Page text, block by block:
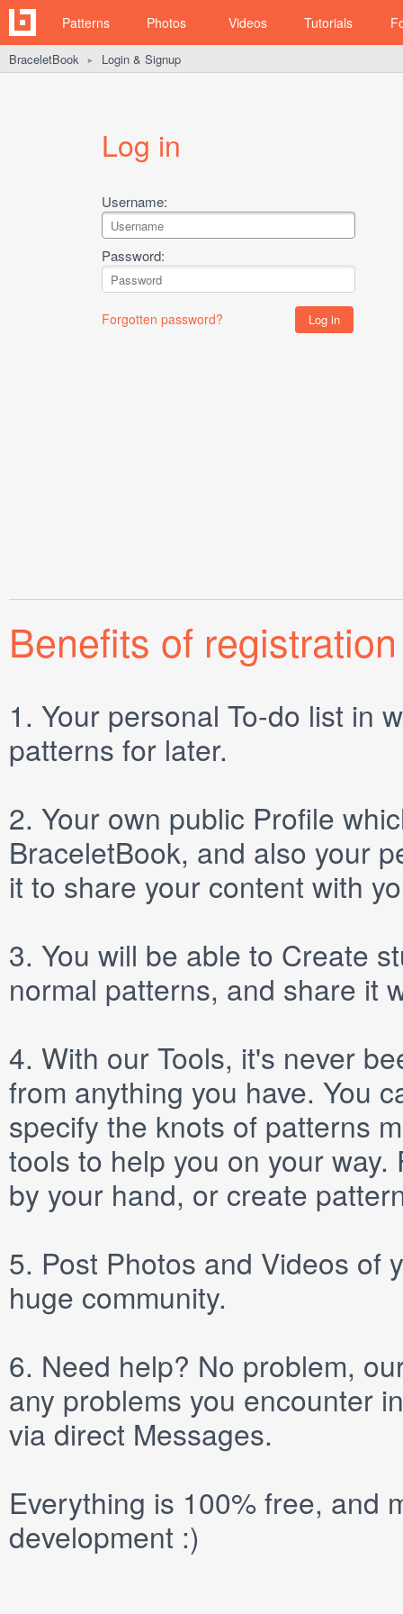
Patterns Photos Videos Tutorials
BraceletBook ► Login & Signup
Log in
Username:
Password:
Forgotten password?
Benefits of registration
1. Your personal To-do list in
patterns for later.
2. Your own public Profile
BraceletBook, and also your
it to share your content with
3. You will be able to Create
normal patterns, and share it
4. With our Tools, it's never
from anything you have. You
specify the knots of patterns
tools to help you on your
by your hand, or create
5. Post Photos and Videos of
huge community.
6. Need help? No problem,
any problems you encounter
via direct Messages.
Everything is 100% free, and
development :)